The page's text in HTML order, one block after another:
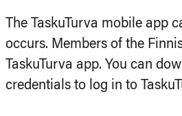
The TaskuTurva mobile
occurs. Members of the
TaskuTurva app. You can
credentials to log in to